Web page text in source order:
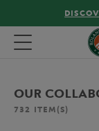
Toggle navigation
OUR
732 ITEM(S)